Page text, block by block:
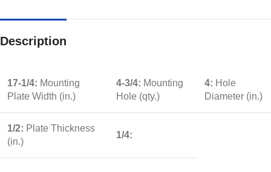
Description
17-1/4: Mounting
Plate Width (in.)
4-3/4: Mounting
Hole (qty.)
4: Hole
Diameter (in.)
1/2: Plate Thickness
(in.)
1/4: